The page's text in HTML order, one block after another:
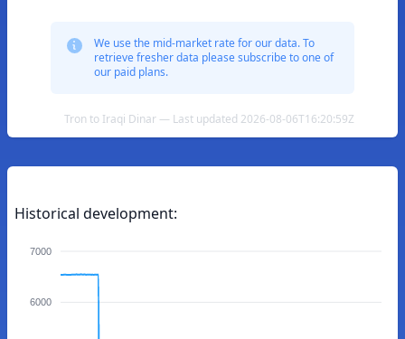
We use the mid-market rate for our data. To
retrieve fresher data please subscribe to one of
our paid plans.
Tron to Iraqi Dinar — Last updated 2026-08-06T16:20:59Z
Historical development:
7000
6000